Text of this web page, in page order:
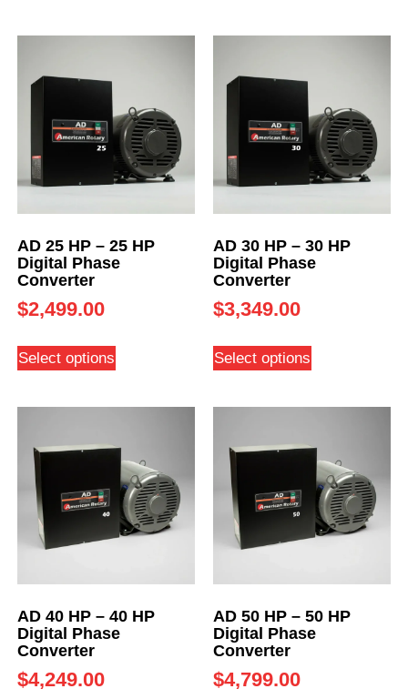
AD 25 HP – 25 HP
Digital Phase
Converter
$2,499.00
Select options
AD 30 HP – 30 HP
Digital Phase
Converter
$3,349.00
Select options
AD 40 HP – 40 HP
Digital Phase
Converter
$4,249.00
AD 50 HP – 50 HP
Digital Phase
Converter
$4,799.00